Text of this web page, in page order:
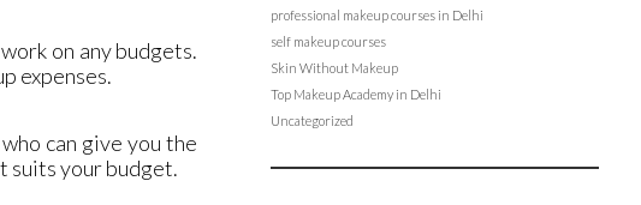
on any budgets.
expenses.
can give you the
suits your budget.
professional makeup courses in Delhi
self makeup courses
Skin Without Makeup
Top Makeup Academy in Delhi
Uncategorized